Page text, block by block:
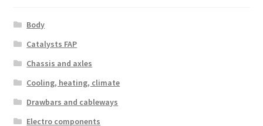
Body
Catalysts FAP
Chassis and axles
Cooling, heating, climate
Drawbars and cableways
Electro components